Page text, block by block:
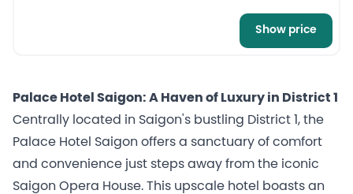
Show price
Palace Hotel Saigon: A Haven of Luxury in District 1
Centrally located in Saigon's bustling District 1, the
Palace Hotel Saigon offers a sanctuary of comfort
and convenience just steps away from the iconic
Saigon Opera House. This upscale hotel boasts an